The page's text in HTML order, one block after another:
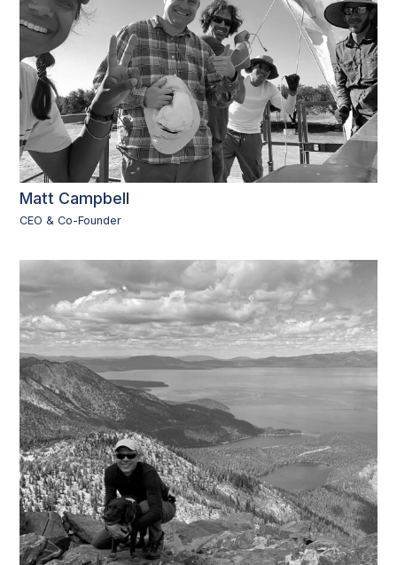
Matt Campbell
CEO & Co-Founder